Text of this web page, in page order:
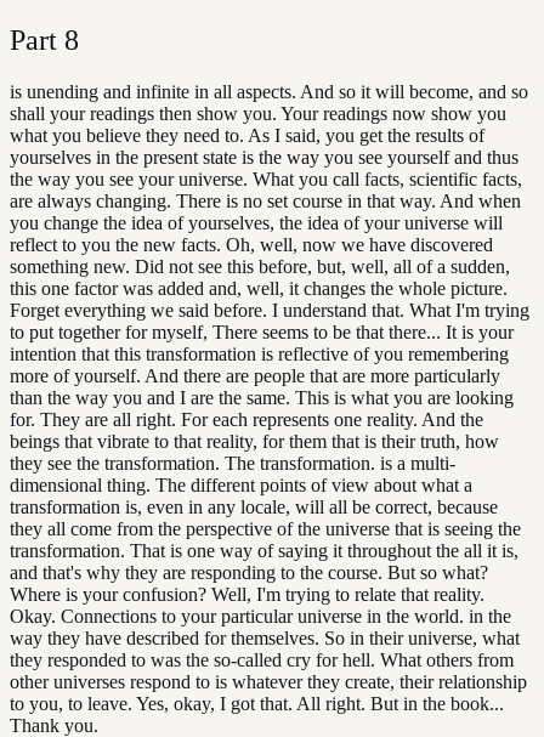
Part 8
is unending and infinite in all aspects. And so it will become, and so
shall your readings then show you. Your readings now show you
what you believe they need to. As I said, you get the results of
yourselves in the present state is the way you see yourself and thus
the way you see your universe. What you call facts, scientific facts,
are always changing. There is no set course in that way. And when
you change the idea of yourselves, the idea of your universe will
reflect to you the new facts. Oh, well, now we have discovered
something new. Did not see this before, but, well, all of a sudden,
this one factor was added and, well, it changes the whole picture.
Forget everything we said before. I understand that. What I'm trying
to put together for myself, There seems to be that there... It is your
intention that this transformation is reflective of you remembering
more of yourself. And there are people that are more particularly
than the way you and I are the same. This is what you are looking
for. They are all right. For each represents one reality. And the
beings that vibrate to that reality, for them that is their truth, how
they see the transformation. The transformation. is a multi-
dimensional thing. The different points of view about what a
transformation is, even in any locale, will all be correct, because
they all come from the perspective of the universe that is seeing the
transformation. That is one way of saying it throughout the all it is,
and that's why they are responding to the course. But so what?
Where is your confusion? Well, I'm trying to relate that reality.
Okay. Connections to your particular universe in the world. in the
way they have described for themselves. So in their universe, what
they responded to was the so-called cry for hell. What others from
other universes respond to is whatever they create, their relationship
to you, to leave. Yes, okay, I got that. All right. But in the book...
Thank you.